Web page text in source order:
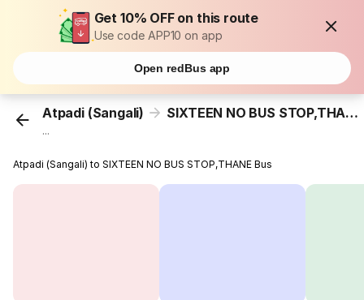
Get 10% OFF on this route
Use code APP10 on app
Open redBus app
Atpadi (Sangali) SIXTEEN NO BUS STOP,THANE
...
Atpadi (Sangali) to SIXTEEN NO BUS STOP,THANE Bus